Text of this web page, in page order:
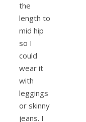
the
length to
mid hip
so I
could
wear it
with
leggings
or skinny
jeans. I